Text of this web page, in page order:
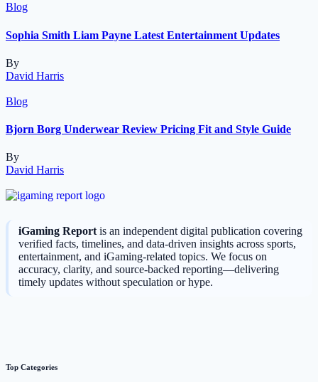
Blog
Sophia Smith Liam Payne Latest Entertainment Updates
By
David Harris
Blog
Bjorn Borg Underwear Review Pricing Fit and Style Guide
By
David Harris
iGaming Reportis an independent digital publication covering
verified facts, timelines, and data-driven insights across sports,
entertainment, and iGaming-related topics. We focus on
accuracy, clarity, and source-backed reporting—delivering
timely updates without speculation or hype.
Top Categories